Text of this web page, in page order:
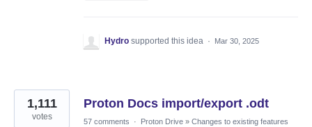
Hydro supported this idea · Mar 30, 2025
Proton Docs import/export .odt
1,111
votes 57 comments · Proton Drive » Changes to existing features